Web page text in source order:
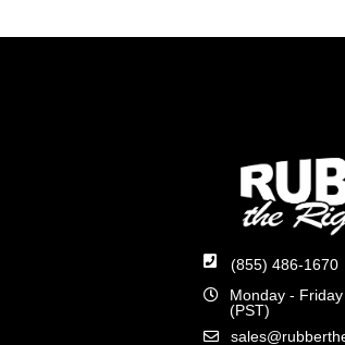
(855) 486-1670
Monday -
(PST)